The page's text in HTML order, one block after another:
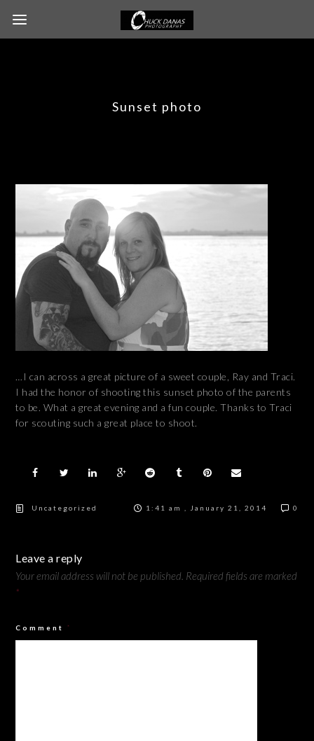
Sunset photo
…I can across a great picture of a sweet couple, Ray and Traci.
I had the honor of shooting this sunset photo of the parents
to be. What a great evening and a fun couple. Thanks to Traci
for scouting such a great place to shoot.
Uncategorized 1:41 am , January 21, 2014 0
Leave a reply
Your email address will not be published. Required fields are marked
*
Comment *